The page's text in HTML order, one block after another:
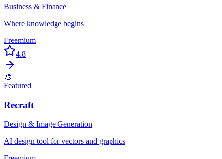
Business & Finance
Where knowledge begins
Freemium
4.8
🎨
Featured
Recraft
Design & Image Generation
AI design tool for vectors and graphics